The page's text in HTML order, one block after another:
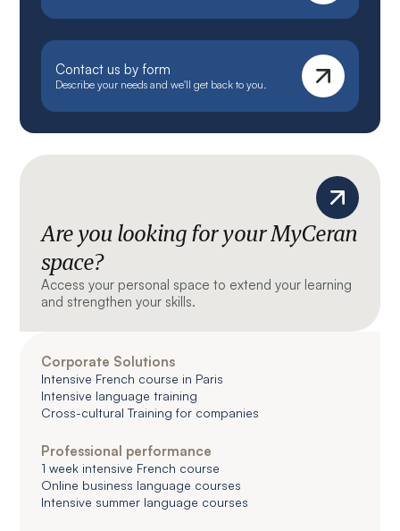
Contact us by form
Describe your needs and we'll get back to you.
Are you looking for your MyCeran
space?
Access your personal space to extend your learning
and strengthen your skills.
Corporate Solutions
Intensive French course in Paris
Intensive language training
Cross-cultural Training for companies
Professional performance
1 week intensive French course
Online business language courses
Intensive summer language courses